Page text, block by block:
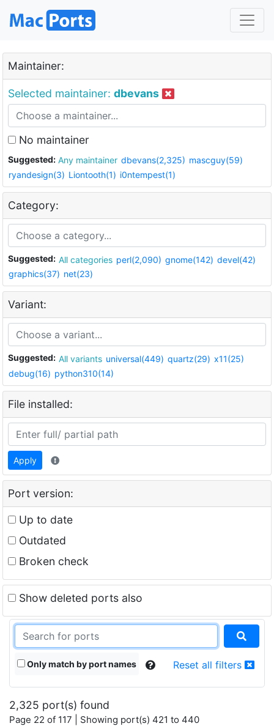
Maintainer:
Selected maintainer: dbevans
No maintainer
Suggested: Any maintainer dbevans(2,325) mascguy(59)
ryandesign(3) Liontooth(1) i0ntempest(1)
Category:
Suggested: All categories perl(2,090) gnome(142) devel(42)
graphics(37) net(23)
Variant:
Suggested: All variants universal(449) quartz(29) x11(25)
debug(16) python310(14)
File installed:
Apply
Port version:
Up to date
Outdated
Broken check
Show deleted ports also
Only match by port names Reset all filters
2,325 port(s) found
Page 22 of 117 | Showing port(s) 421 to 440